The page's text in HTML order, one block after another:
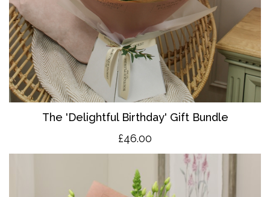
The 'Delightful Birthday' Gift Bundle
£46.00